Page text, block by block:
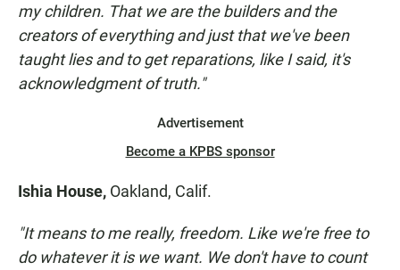
my children. That we are the builders and the
creators of everything and just that we've been
taught lies and to get reparations, like I said, it's
acknowledgment of truth."
Advertisement
Become a KPBS sponsor
Ishia House, Oakland, Calif.
"It means to me really, freedom. Like we're free to
do whatever it is we want. We don't have to count